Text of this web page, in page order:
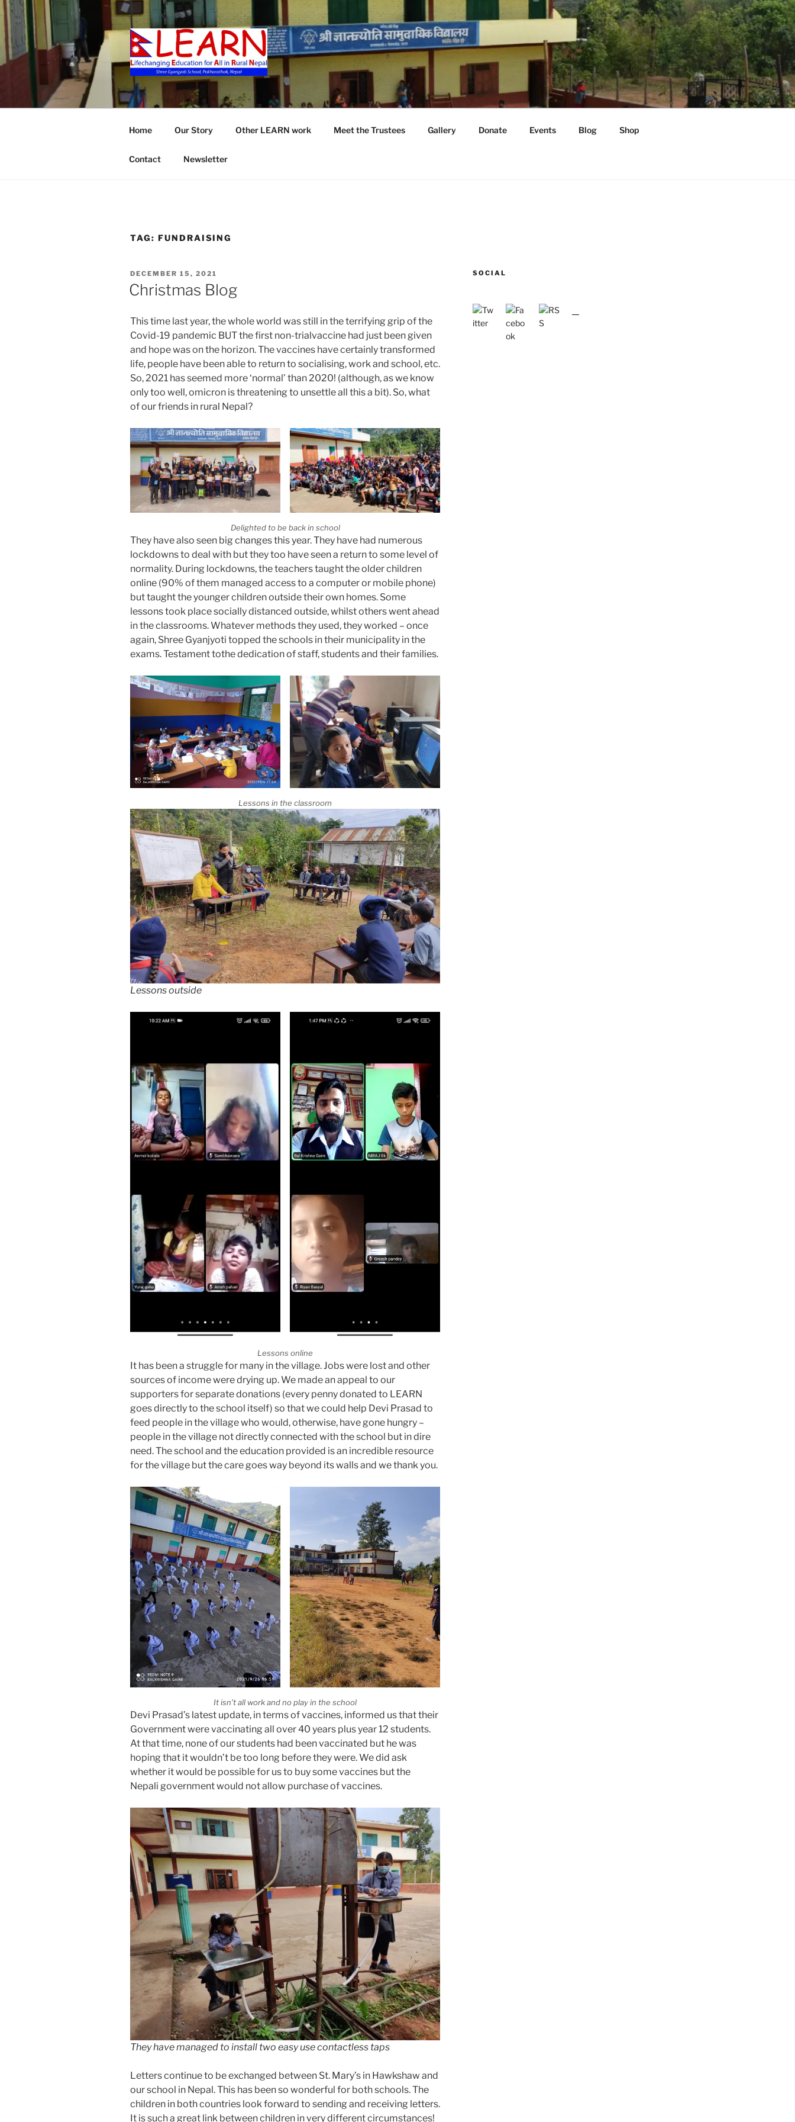
Skip
to
content
LEARN
Home Our Story Other LEARN work Meet the Trustees Gallery Donate Events Blog Shop
Contact Newsletter
TAG: FUNDRAISING
POSTED
ON
DECEMBER 15, 2021
Christmas Blog
This time last year, the whole world was still in the terrifying grip of the
Covid-19 pandemic BUT the first non-trialvaccine had just been given
and hope was on the horizon. The vaccines have certainly transformed
life, people have been able to return to socialising, work and school, etc.
So, 2021 has seemed more ‘normal’ than 2020! (although, as we know
only too well, omicron is threatening to unsettle all this a bit). So, what
of our friends in rural Nepal?
Delighted to be back in school
They have also seen big changes this year. They have had numerous
lockdowns to deal with but they too have seen a return to some level of
normality. During lockdowns, the teachers taught the older children
online (90% of them managed access to a computer or mobile phone)
but taught the younger children outside their own homes. Some
lessons took place socially distanced outside, whilst others went ahead
in the classrooms. Whatever methods they used, they worked – once
again, Shree Gyanjyoti topped the schools in their municipality in the
exams. Testament tothe dedication of staff, students and their families.
Lessons in the classroom
Lessons outside
Lessons online
It has been a struggle for many in the village. Jobs were lost and other
sources of income were drying up. We made an appeal to our
supporters for separate donations (every penny donated to LEARN
goes directly to the school itself) so that we could help Devi Prasad to
feed people in the village who would, otherwise, have gone hungry –
people in the village not directly connected with the school but in dire
need. The school and the education provided is an incredible resource
for the village but the care goes way beyond its walls and we thank you.
It isn’t all work and no play in the school
Devi Prasad’s latest update, in terms of vaccines, informed us that their
Government were vaccinating all over 40 years plus year 12 students.
At that time, none of our students had been vaccinated but he was
hoping that it wouldn’t be too long before they were. We did ask
whether it would be possible for us to buy some vaccines but the
Nepali government would not allow purchase of vaccines.
They have managed to install two easy use contactless taps
Letters continue to be exchanged between St. Mary’s in Hawkshaw and
our school in Nepal. This has been so wonderful for both schools. The
children in both countries look forward to sending and receiving letters.
It is such a great link between children in very different circumstances!
SOCIAL